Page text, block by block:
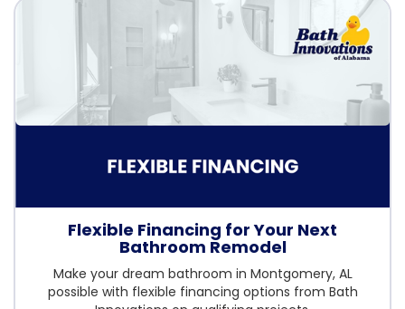
Flexible Financing for Your Next
Bathroom Remodel
Make your dream bathroom in Montgomery, AL
possible with flexible financing options from Bath